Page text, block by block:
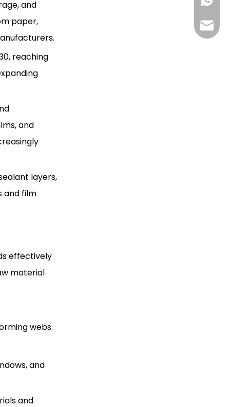
and
paper,
reaching
and
layers,
and film
effectively
material
webs.
and
and